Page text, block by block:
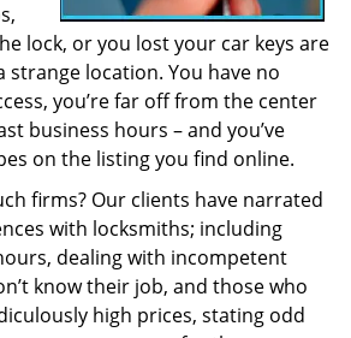
lock, or you lost your car keys are
strange location. You have no
you’re far off from the center
business hours – and you’ve
on the listing you find online.
firms? Our clients have narrated
with locksmiths; including
dealing with incompetent
know their job, and those who
high prices, stating odd